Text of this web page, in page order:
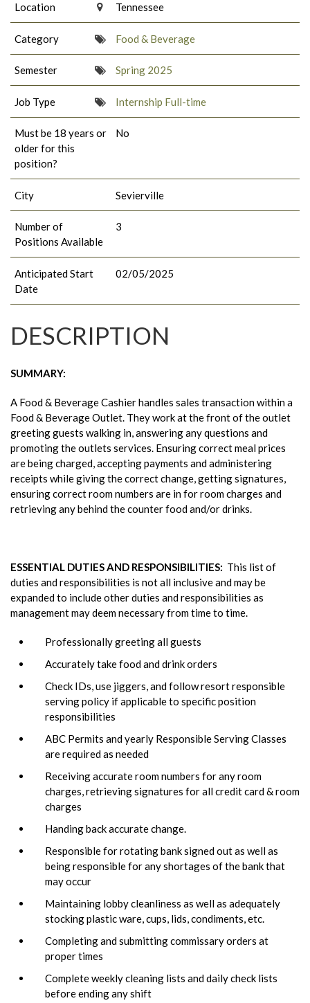
Location Tennessee
Category Food & Beverage
Semester Spring 2025
Job Type Internship Full-time
Must be 18 years or
older for this
position?
No
City Sevierville
Number of
Positions Available
3
Anticipated Start
Date
02/05/2025
DESCRIPTION
SUMMARY:
A Food & Beverage Cashier handles sales transaction within a
Food & Beverage Outlet. They work at the front of the outlet
greeting guests walking in, answering any questions and
promoting the outlets services. Ensuring correct meal prices
are being charged, accepting payments and administering
receipts while giving the correct change, getting signatures,
ensuring correct room numbers are in for room charges and
retrieving any behind the counter food and/or drinks.
ESSENTIAL DUTIES AND RESPONSIBILITIES: This list of
duties and responsibilities is not all inclusive and may be
expanded to include other duties and responsibilities as
management may deem necessary from time to time.
Professionally greeting all guests
Accurately take food and drink orders
Check IDs, use jiggers, and follow resort responsible
serving policy if applicable to specific position
responsibilities
ABC Permits and yearly Responsible Serving Classes
are required as needed
Receiving accurate room numbers for any room
charges, retrieving signatures for all credit card & room
charges
Handing back accurate change.
Responsible for rotating bank signed out as well as
being responsible for any shortages of the bank that
may occur
Maintaining lobby cleanliness as well as adequately
stocking plastic ware, cups, lids, condiments, etc.
Completing and submitting commissary orders at
proper times
Complete weekly cleaning lists and daily check lists
before ending any shift